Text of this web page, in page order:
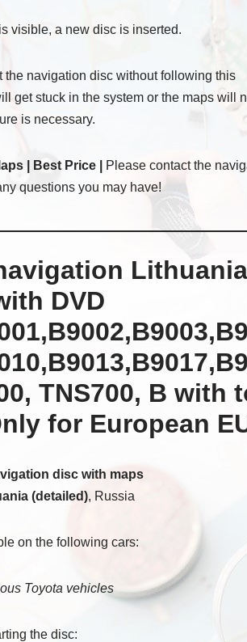
visible, a new disc is inserted.
the navigation disc without following this
get stuck in the system or the maps will
is necessary.
| Best Price | Please contact the
questions you may have!
DVD
TNS700, B with
for European
disc with maps
(detailed), Russia
on the following cars:
Toyota vehicles
the disc: